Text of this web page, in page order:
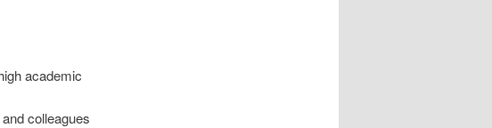
academic
colleagues